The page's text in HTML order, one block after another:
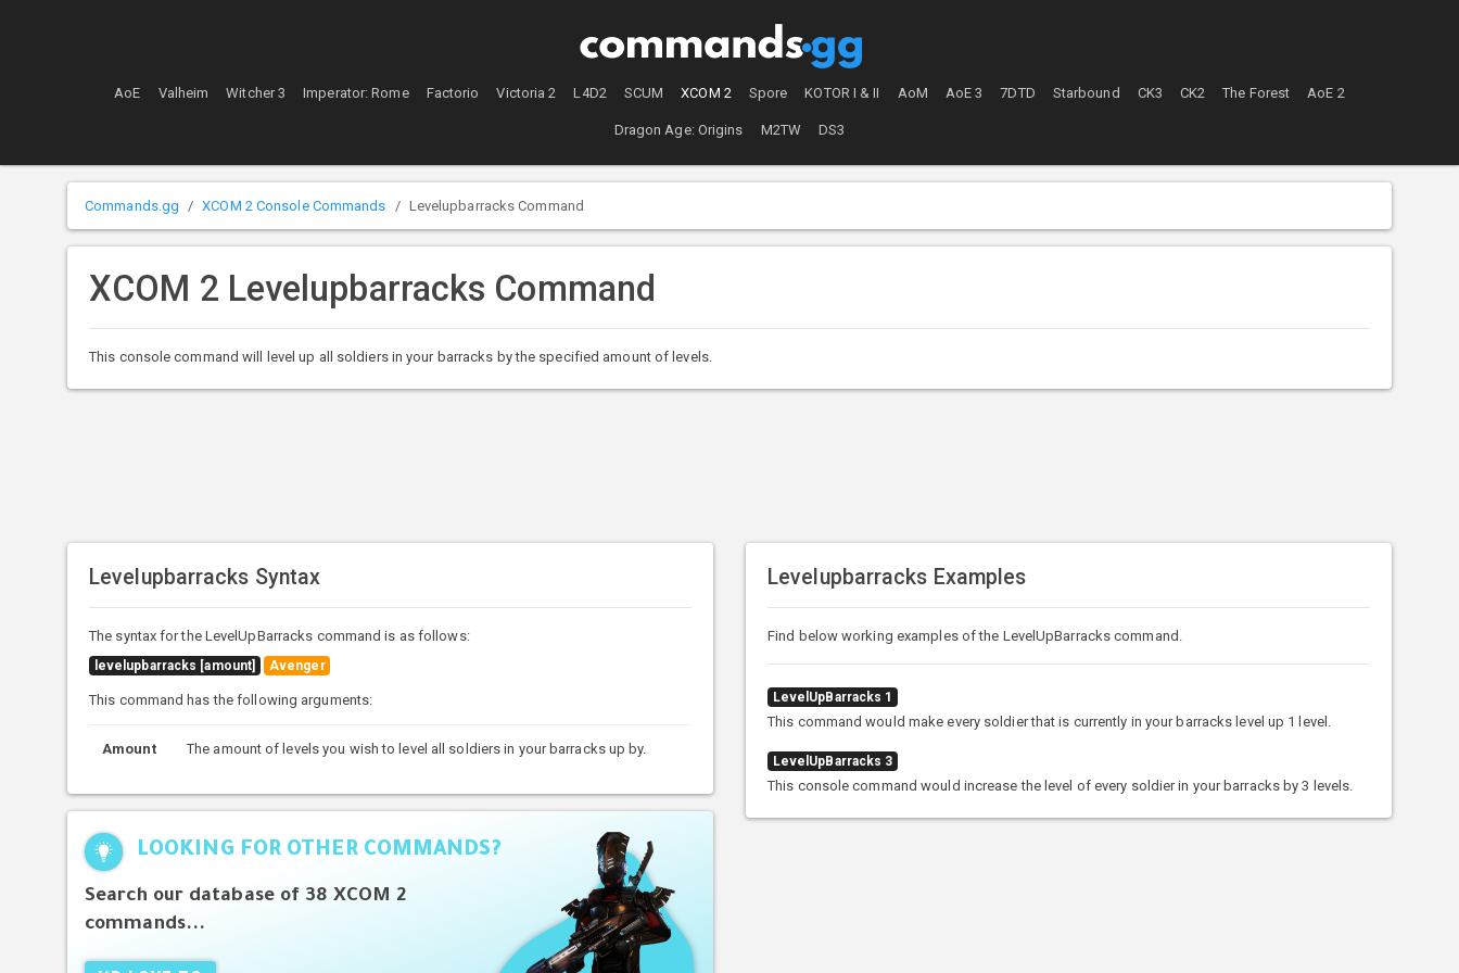
AoE Valheim Witcher 3 Imperator: Rome Factorio Victoria 2 L4D2 SCUM XCOM 2 Spore KOTOR I & II AoM AoE 3 7DTD Starbound CK3 CK2 The Forest AoE 2
Dragon Age: Origins M2TW DS3
Commands.gg XCOM 2 Console Commands Levelupbarracks Command
XCOM 2 Levelupbarracks Command
This console command will level up all soldiers in your barracks by the specified amount of levels.
Levelupbarracks Syntax
The syntax for the LevelUpBarracks command is as follows:
levelupbarracks [amount] Avenger
This command has the following arguments:
Amount The amount of levels you wish to level all soldiers in your barracks up by.
LOOKING FOR OTHER COMMANDS?
Search our database of 38 XCOM 2
commands...
Levelupbarracks Examples
Find below working examples of the LevelUpBarracks command.
LevelUpBarracks 1
This command would make every soldier that is currently in your barracks level up 1 level.
LevelUpBarracks 3
This console command would increase the level of every soldier in your barracks by 3 levels.